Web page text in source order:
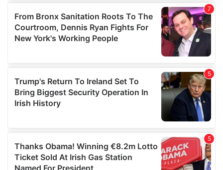
We use cookies to personalise content and ads, to
provide social media features and to analyse our traffic.
We also share information about your use of our site with
our social media, advertising and analytics partners who
may combine it with other information that you’ve